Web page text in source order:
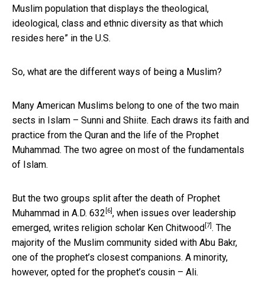
Muslim population that displays the theological,
ideological, class and ethnic diversity as that which
resides here” in the U.S.
So, what are the different ways of being a Muslim?
Many American Muslims belong to one of the two main
sects in Islam – Sunni and Shiite. Each draws its faith and
practice from the Quran and the life of the Prophet
Muhammad. The two agree on most of the fundamentals
of Islam.
But the two groups split after the death of Prophet
Muhammad in A.D. 632 [6] , when issues over leadership
emerged, writes religion scholar Ken Chitwood [7] . The
majority of the Muslim community sided with Abu Bakr,
one of the prophet’s closest companions. A minority,
however, opted for the prophet’s cousin – Ali.